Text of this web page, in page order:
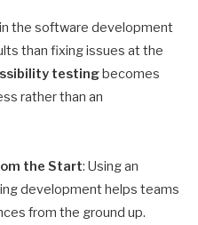
the software development
than fixing issues at the
testingbecomes
rather than an
the Start: Using an
development helps teams
from the ground up.